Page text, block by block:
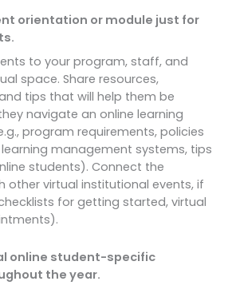
orientation or module just for
to your program, staff, and
space. Share resources,
tips that will help them be
navigate an online learning
program requirements, policies
management systems, tips
students). Connect the
other virtual institutional events, if
for getting started, virtual
online student-specific
the year.